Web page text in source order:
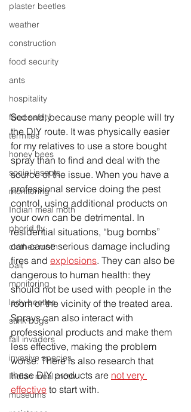
plaster beetles
weather
construction
food security
ants
hospitality
food safety
termites
honey bees
social insects
monitoring
Indian meal moth
phorid fly
clothes moth
bait
monitoring
lady beetles
stink bugs
fall invaders
invasive species
Indian meal moth
museums
Second, because many people will try
the DIY route. It was physically easier
for my relatives to use a store bought
spray than to find and deal with the
source of the issue. When you have a
professional service doing the pest
control, using additional products on
your own can be detrimental. In
residential situations, “bug bombs”
can cause serious damage including
fires and explosions. They can also be
dangerous to human health: they
should not be used with people in the
room or the vicinity of the treated area.
Sprays can also interact with
professional products and make them
less effective, making the problem
worse. There is also research that
these DIY products are not very
effective to start with.